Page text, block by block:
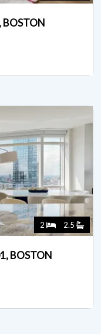
BOSTON
2 2.5
BOSTON